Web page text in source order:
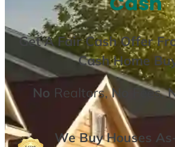
Get AFair Cash Offer
Cash Home
No Realtors,No Fees,
We Buy Houses